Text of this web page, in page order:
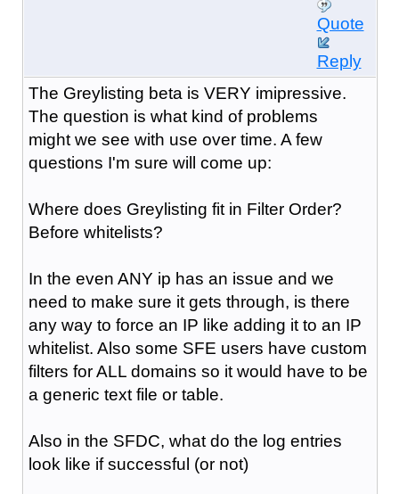
Quote
Reply
The Greylisting beta is VERY imipressive.
The question is what kind of problems
might we see with use over time. A few
questions I'm sure will come up:
Where does Greylisting fit in Filter Order?
Before whitelists?
In the even ANY ip has an issue and we
need to make sure it gets through, is there
any way to force an IP like adding it to an IP
whitelist. Also some SFE users have custom
filters for ALL domains so it would have to be
a generic text file or table.
Also in the SFDC, what do the log entries
look like if successful (or not)